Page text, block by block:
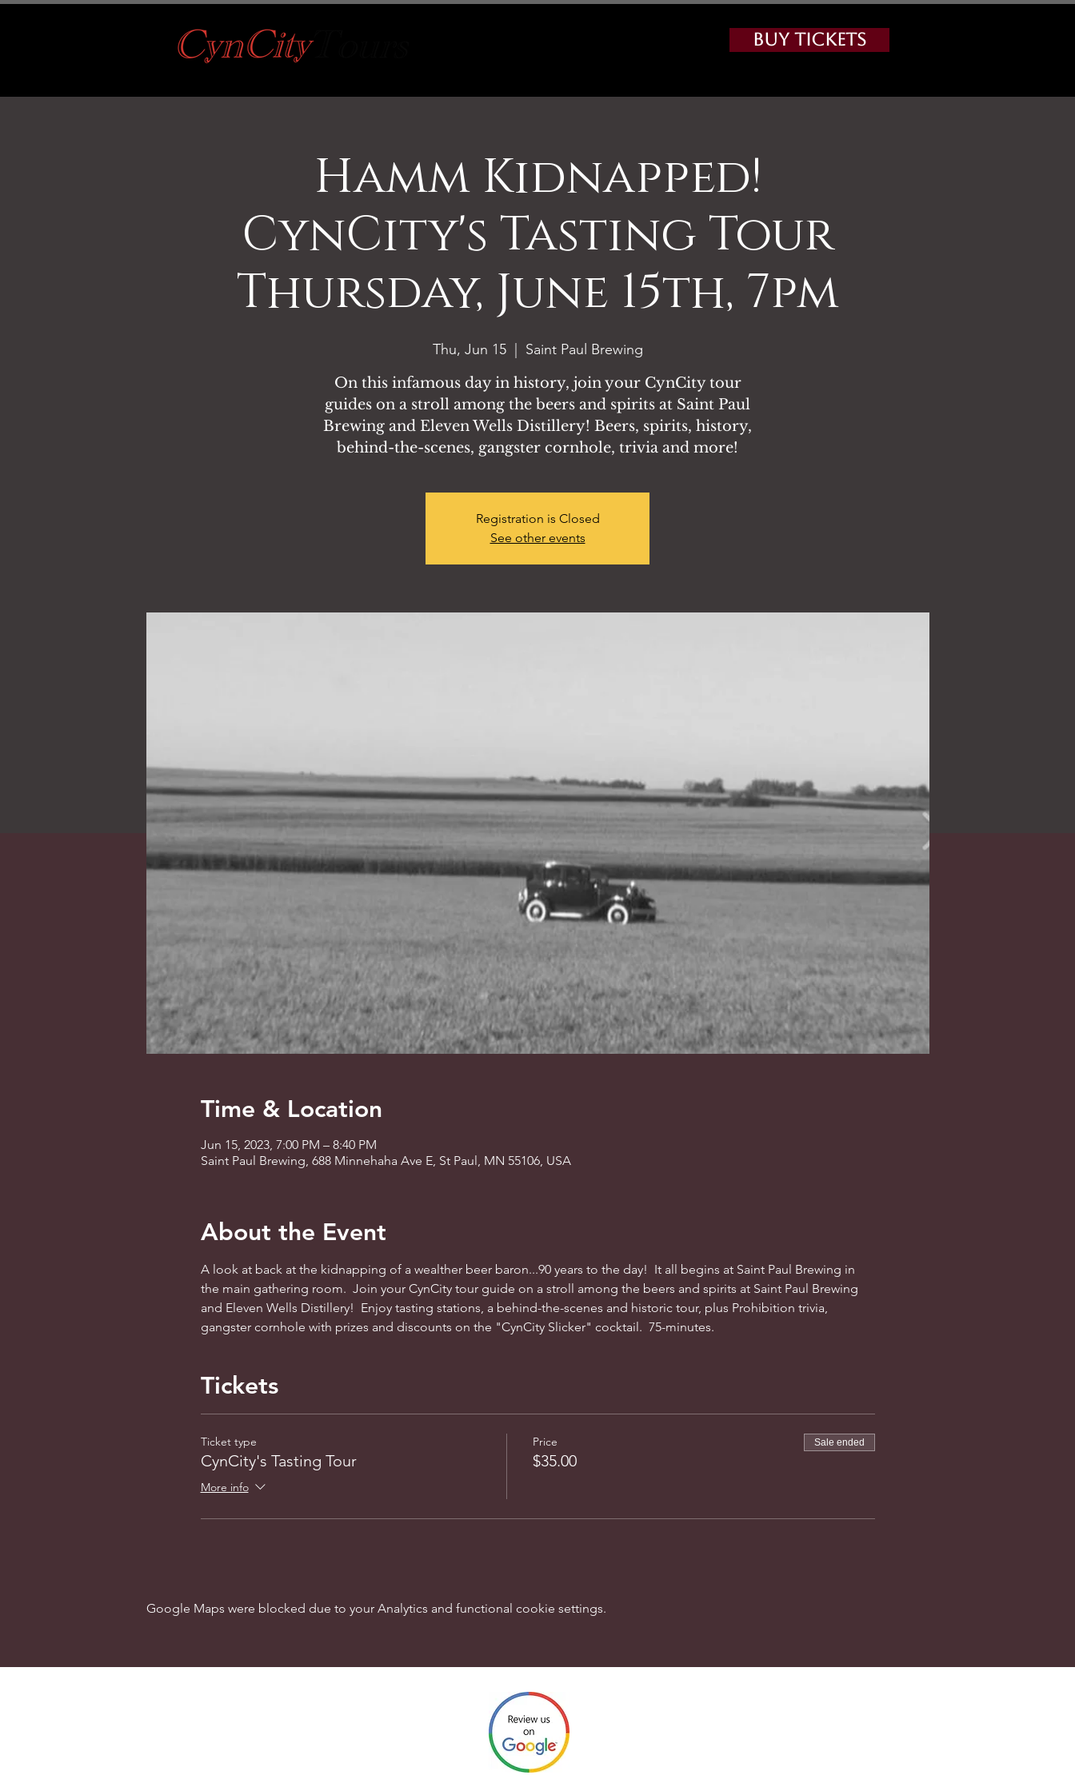
Buy Tickets
Hamm Kidnapped!
CynCity's Tasting Tour
Thursday, June 15th, 7pm
Thu, Jun 15
  |
Saint Paul Brewing
On this infamous day in history, join your CynCity tour
guides on a stroll among the beers and spirits at Saint Paul
Brewing and Eleven Wells Distillery! Beers, spirits, history,
behind-the-scenes, gangster cornhole, trivia and more!
Registration is Closed
See other events
Time & Location
Jun 15, 2023, 7:00 PM – 8:40 PM
Saint Paul Brewing, 688 Minnehaha Ave E, St Paul, MN 55106, USA
About the Event
A look at back at the kidnapping of a wealther beer baron...90 years to the day!  It all begins at Saint Paul Brewing in
the main gathering room.  Join your CynCity tour guide on a stroll among the beers and spirits at Saint Paul Brewing
and Eleven Wells Distillery!  Enjoy tasting stations, a behind-the-scenes and historic tour, plus Prohibition trivia,
gangster cornhole with prizes and discounts on the "CynCity Slicker" cocktail.  75-minutes.
Tickets
Ticket type
CynCity's Tasting Tour
More info
Price
$35.00
Sale ended
Google Maps were blocked due to your Analytics and functional cookie settings.